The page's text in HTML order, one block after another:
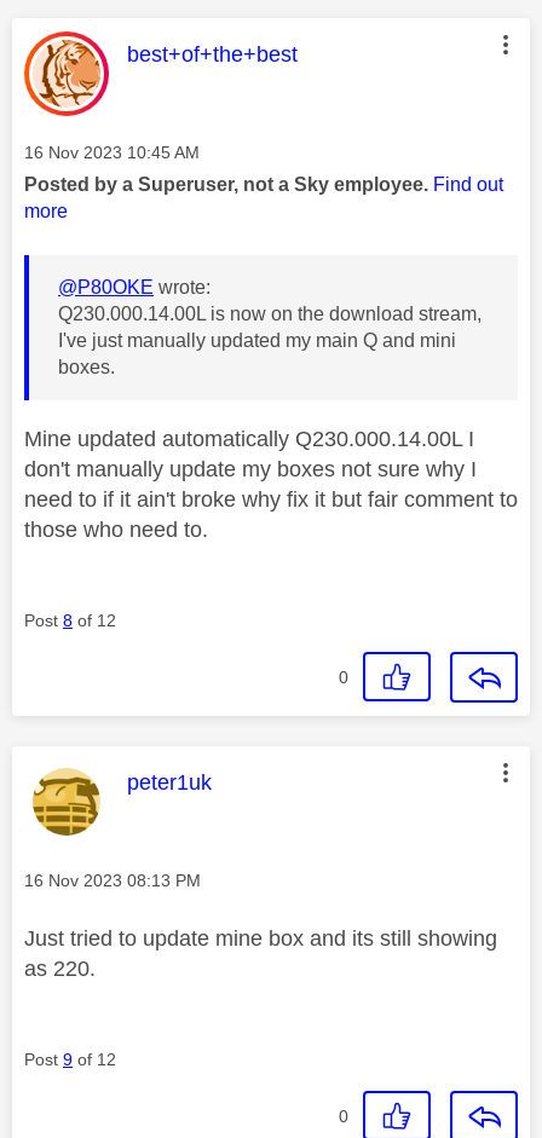
This message was authored by:
best+of+the+best
Message posted on
‎16 Nov 2023 10:45 AM
Posted by a Superuser, not a Sky employee. Find out
more
@P80OKE wrote:
Q230.000.14.00L is now on the download stream,
I've just manually updated my main Q and mini
boxes.
Mine updated automatically Q230.000.14.00L I
don't manually update my boxes not sure why I
need to if it ain't broke why fix it but fair comment to
those who need to.
Post 8 of 12
0
This message was authored by:
peter1uk
Message posted on
‎16 Nov 2023 08:13 PM
Just tried to update mine box and its still showing
as 220.
Post 9 of 12
0